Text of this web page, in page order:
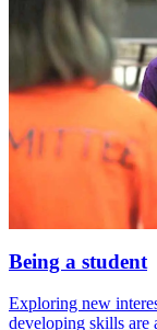
Being a student
Exploring new
developing skills are